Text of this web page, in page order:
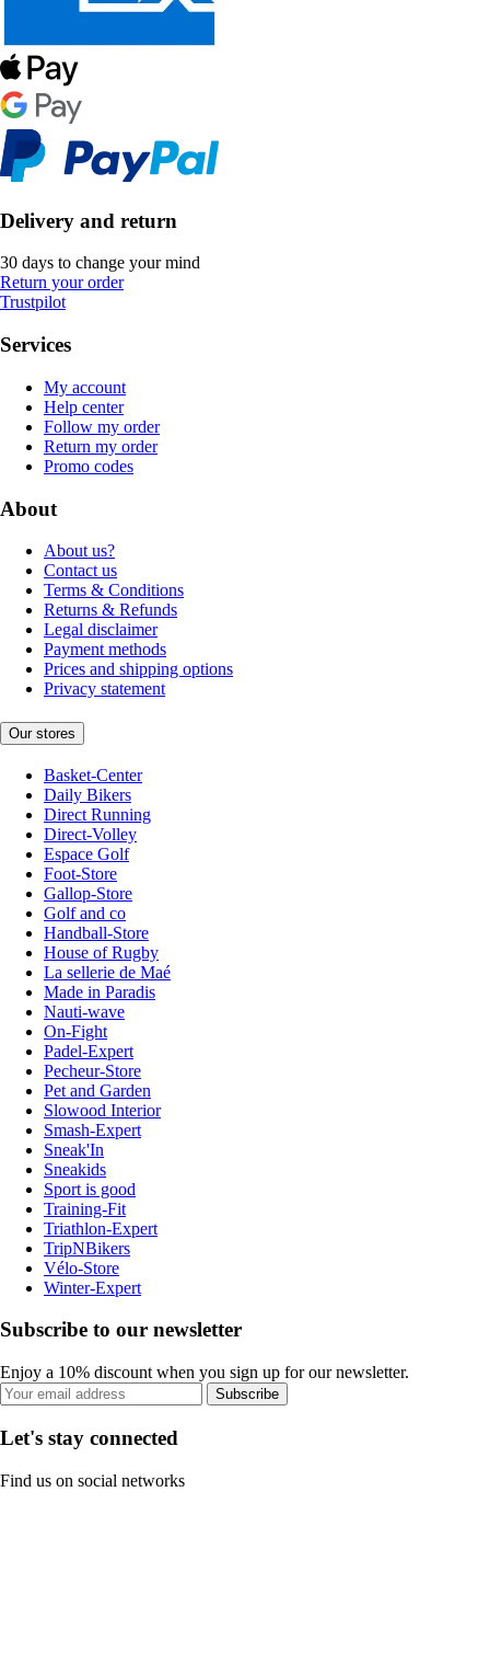
Delivery and return
30 days to change your mind
Return your order
Trustpilot
Services
My account
Help center
Follow my order
Return my order
Promo codes
About
About us?
Contact us
Terms & Conditions
Returns & Refunds
Legal disclaimer
Payment methods
Prices and shipping options
Privacy statement
Our stores
Basket-Center
Daily Bikers
Direct Running
Direct-Volley
Espace Golf
Foot-Store
Gallop-Store
Golf and co
Handball-Store
House of Rugby
La sellerie de Maé
Made in Paradis
Nauti-wave
On-Fight
Padel-Expert
Pecheur-Store
Pet and Garden
Slowood Interior
Smash-Expert
Sneak'In
Sneakids
Sport is good
Training-Fit
Triathlon-Expert
TripNBikers
Vélo-Store
Winter-Expert
Subscribe to our newsletter
Enjoy a 10% discount when you sign up for our newsletter.
Subscribe
Let's stay connected
Find us on social networks